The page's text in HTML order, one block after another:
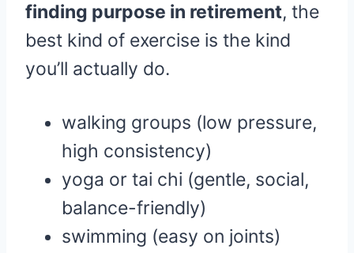
finding purpose in retirement, the
best kind of exercise is the kind
you’ll actually do.
walking groups (low pressure,
high consistency)
yoga or tai chi (gentle, social,
balance-friendly)
swimming (easy on joints)